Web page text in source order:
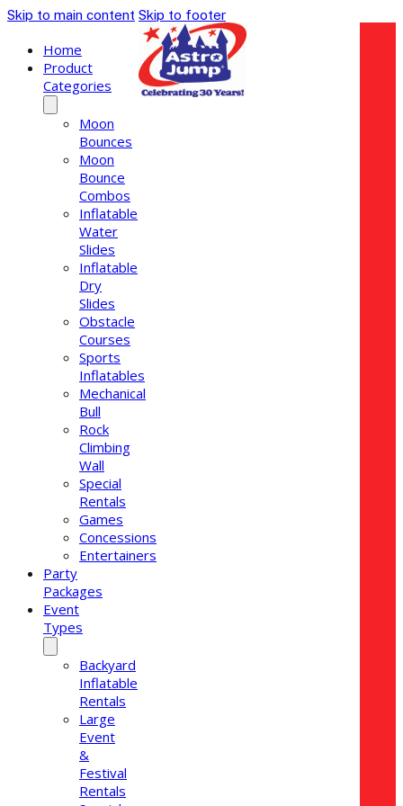
Skip to main content Skip to footer
Home
Product
Categories
Moon
Bounces
Moon
Bounce
Combos
Inflatable
Water
Slides
Inflatable
Dry
Slides
Obstacle
Courses
Sports
Inflatables
Mechanical
Bull
Rock
Climbing
Wall
Special
Rentals
Games
Concessions
Entertainers
Party
Packages
Event
Types
Backyard
Inflatable
Rentals
Large
Event
&
Festival
Rentals